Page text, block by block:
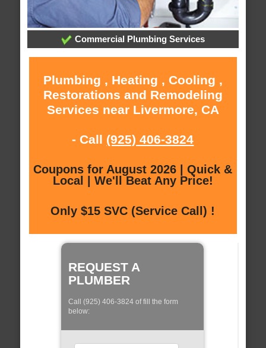
Commercial Plumbing Services
Plumbing , Heating , Cooling ,
Restorations and Remodeling
Services near Livermore, CA
- Call (925) 406-3824
Coupons for August 2026 | Quick &
Local | We'll Beat Any Price!
Only $15 SVC (Service Call) !
REQUEST A
PLUMBER
Call (925) 406-3824 of fill the form
below: